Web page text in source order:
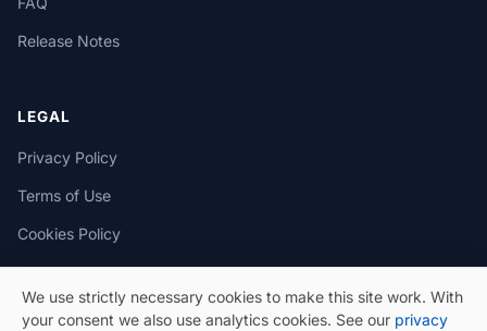
Release Notes
LEGAL
Privacy Policy
Terms of Use
Cookies Policy
We use strictly necessary cookies to make this site work. With
your consent we also use analytics cookies. See our privacy